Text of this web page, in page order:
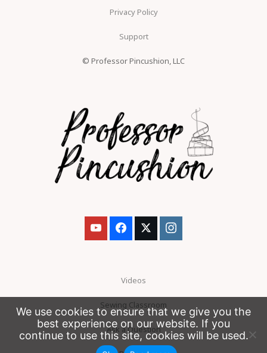
Privacy Policy
Support
© Professor Pincushion, LLC
Videos
Sewing Classroom
Ask a Question
We use cookies to ensure that we give you the
best experience on our website. If you
continue to use this site, cookies will be used.